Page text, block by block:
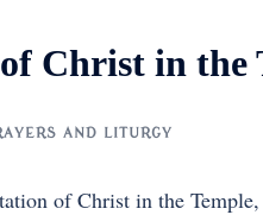
Christ in the
AND LITURGY
of Christ in the